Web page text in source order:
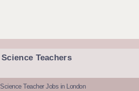
Science Teachers
Science Teacher Jobs in London